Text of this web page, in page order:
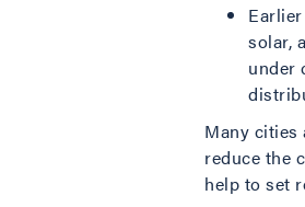
solar,
under
Many cities
reduce the
help to set